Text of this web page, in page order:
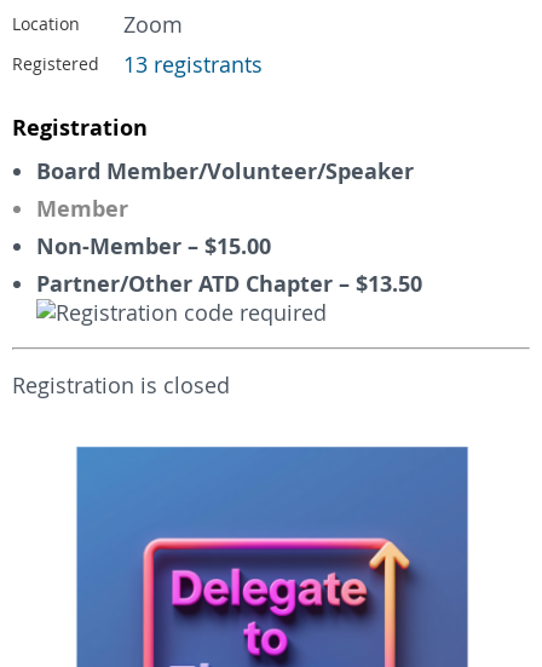
Location Zoom
Registered 13 registrants
Registration
Board Member/Volunteer/Speaker
Member
Non-Member – $15.00
Partner/Other ATD Chapter – $13.50
Registration is closed